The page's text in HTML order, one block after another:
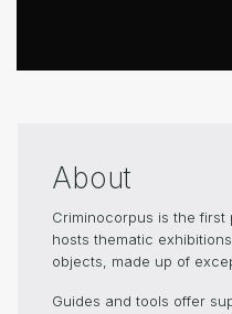
About
Criminocorpus is the
hosts thematic
objects, made up of
Guides and tools offer